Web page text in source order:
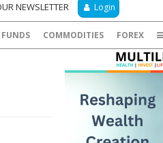
NEWSLETTER Login
FUNDS COMMODITIES FOREX